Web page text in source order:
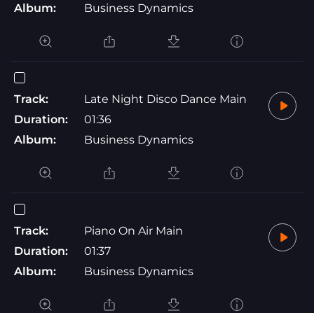
Album:
Business Dynamics
Track:
Late Night Disco Dance Main
Duration:
01:36
Album:
Business Dynamics
Track:
Piano On Air Main
Duration:
01:37
Album:
Business Dynamics